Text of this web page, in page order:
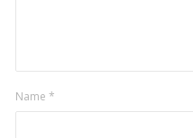
Name *